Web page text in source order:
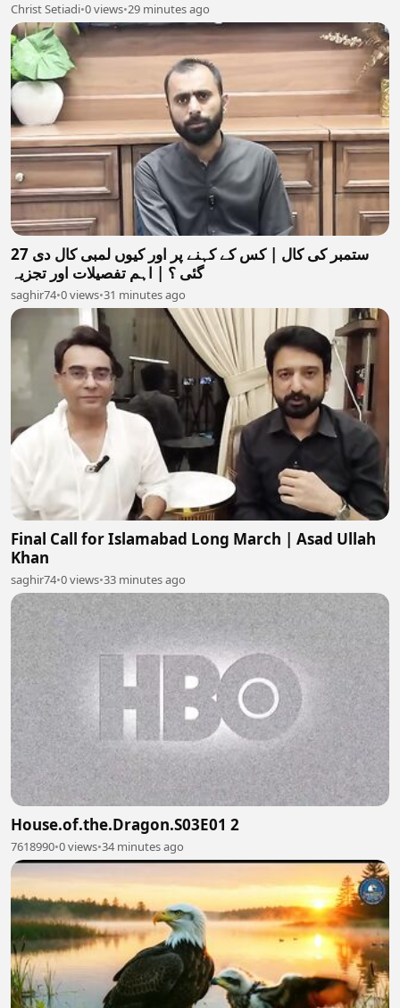
Christ Setiadi•0 views•29 minutes ago
27 ستمبر کی کال | کس کے کہنے پر اور کیوں لمبی کال دی
گئی ؟ | اہم تفصیلات اور تجزیہ
saghir74•0 views•31 minutes ago
Final Call for Islamabad Long March | Asad Ullah
Khan
saghir74•0 views•33 minutes ago
House.of.the.Dragon.S03E01 2
7618990•0 views•34 minutes ago